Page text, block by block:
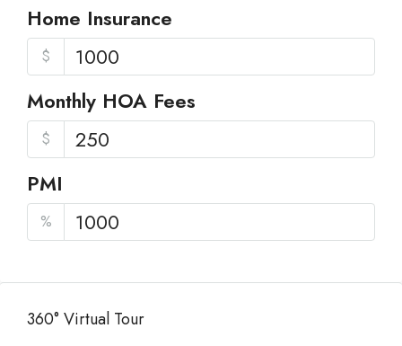
Home Insurance
$
Monthly HOA Fees
$
PMI
%
360° Virtual Tour